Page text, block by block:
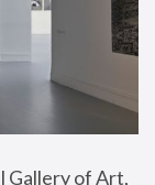
Gallery of Art,